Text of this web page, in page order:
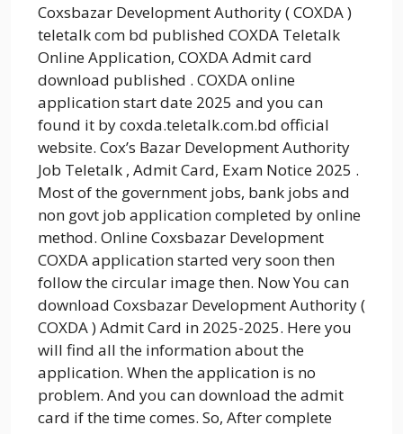
Coxsbazar Development Authority ( COXDA )
teletalk com bd published COXDA Teletalk
Online Application, COXDA Admit card
download published . COXDA online
application start date 2025 and you can
found it by coxda.teletalk.com.bd official
website. Cox’s Bazar Development Authority
Job Teletalk , Admit Card, Exam Notice 2025 .
Most of the government jobs, bank jobs and
non govt job application completed by online
method. Online Coxsbazar Development
COXDA application started very soon then
follow the circular image then. Now You can
download Coxsbazar Development Authority (
COXDA ) Admit Card in 2025-2025. Here you
will find all the information about the
application. When the application is no
problem. And you can download the admit
card if the time comes. So, After complete